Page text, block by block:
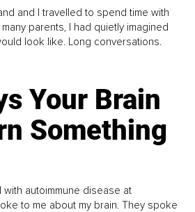
and I travelled to spend time with
parents, I had quietly imagined
look like. Long conversations.
Your Brain
Something
autoimmune disease at
to me about my brain. They spoke